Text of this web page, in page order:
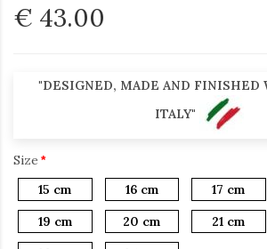
€ 43.00
"DESIGNED, MADE AND
ITALY"
Size
15 cm
16 cm 17 cm
19 cm
20 cm 21 cm